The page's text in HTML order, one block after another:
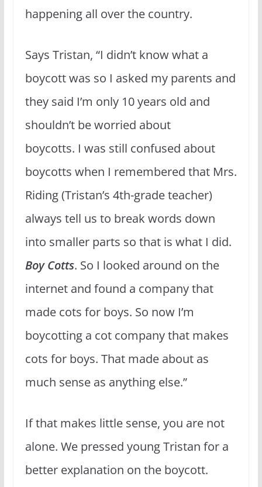
happening all over the country.
Says Tristan, “I didn’t know what a
boycott was so I asked my parents and
they said I’m only 10 years old and
shouldn’t be worried about
boycotts. I was still confused about
boycotts when I remembered that Mrs.
Riding (Tristan’s 4th-grade teacher)
always tell us to break words down
into smaller parts so that is what I did.
Boy Cotts. So I looked around on the
internet and found a company that
made cots for boys. So now I’m
boycotting a cot company that makes
cots for boys. That made about as
much sense as anything else.”
If that makes little sense, you are not
alone. We pressed young Tristan for a
better explanation on the boycott.